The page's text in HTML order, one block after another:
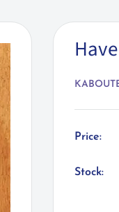
Price:
Stock: